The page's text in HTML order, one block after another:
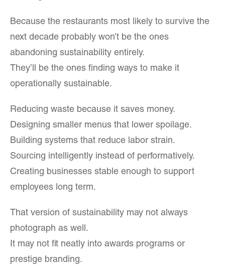
Because the restaurants most likely to survive the
next decade probably won’t be the ones
abandoning sustainability entirely.
They’ll be the ones finding ways to make it
operationally sustainable.
Reducing waste because it saves money.
Designing smaller menus that lower spoilage.
Building systems that reduce labor strain.
Sourcing intelligently instead of performatively.
Creating businesses stable enough to support
employees long term.
That version of sustainability may not always
photograph as well.
It may not fit neatly into awards programs or
prestige branding.